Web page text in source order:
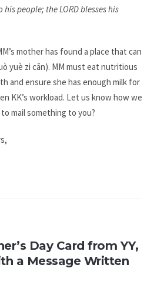
his people; the LORD blesses his
mother has found a place that can
yuè zi cān). MM must eat nutritious
and ensure she has enough milk for
KK’s workload. Let us know how we
mail something to you?​
Day Card from YY,
a Message Written